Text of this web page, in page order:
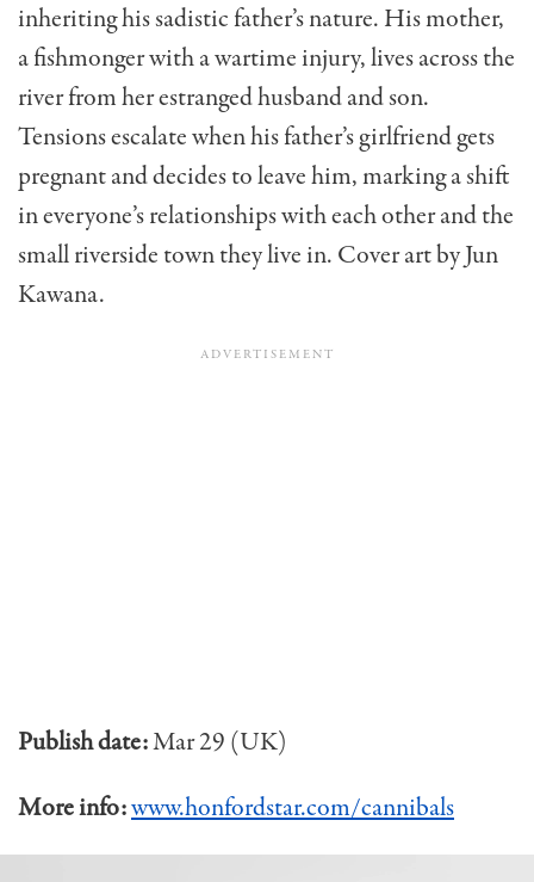
inheriting his sadistic father’s nature. His mother,
a fishmonger with a wartime injury, lives across the
river from her estranged husband and son.
Tensions escalate when his father’s girlfriend gets
pregnant and decides to leave him, marking a shift
in everyone’s relationships with each other and the
small riverside town they live in. Cover art by Jun
Kawana.
Publish date:Mar 29 (UK)
More info:www.honfordstar.com/cannibals